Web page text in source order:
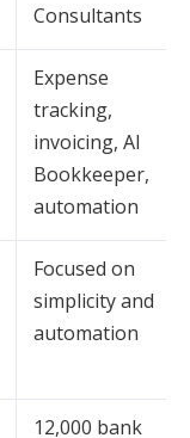
Consultants
Expense
tracking,
invoicing, AI
Bookkeeper,
automation
Focused on
simplicity and
automation
12,000 bank